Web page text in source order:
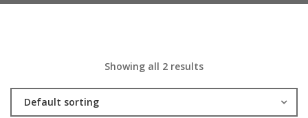
Showing all 2 results
Default sorting